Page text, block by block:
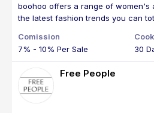
boohoo offers a range of women's
the latest fashion trends you can
7% - 10% Per Sale 30
Free People